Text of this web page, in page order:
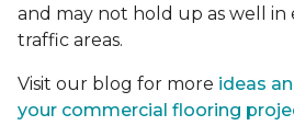
and may not hold up as well
traffic areas.
Visit our blog for more ideas
your commercial flooring